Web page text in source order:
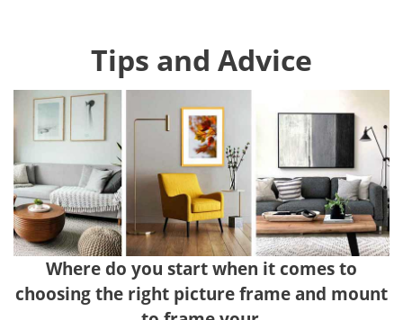
Tips and Advice
Where do you start when it comes to
choosing the right picture frame and mount